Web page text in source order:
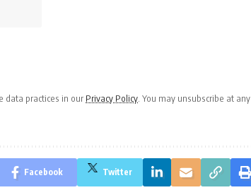
data practices in our Privacy Policy . You may unsubscribe at any
Facebook Twitter